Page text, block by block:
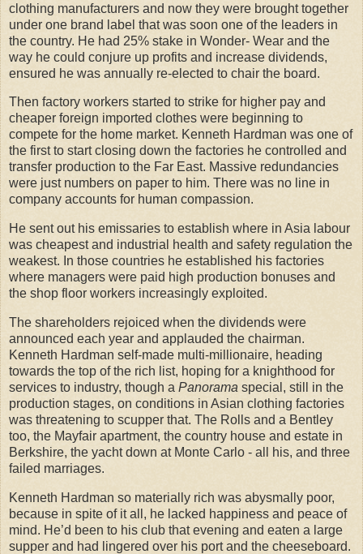
clothing manufacturers and now they were brought together
under one brand label that was soon one of the leaders in
the country. He had 25% stake in Wonder- Wear and the
way he could conjure up profits and increase dividends,
ensured he was annually re-elected to chair the board.
Then factory workers started to strike for higher pay and
cheaper foreign imported clothes were beginning to
compete for the home market. Kenneth Hardman was one of
the first to start closing down the factories he controlled and
transfer production to the Far East. Massive redundancies
were just numbers on paper to him. There was no line in
company accounts for human compassion.
He sent out his emissaries to establish where in Asia labour
was cheapest and industrial health and safety regulation the
weakest. In those countries he established his factories
where managers were paid high production bonuses and
the shop floor workers increasingly exploited.
The shareholders rejoiced when the dividends were
announced each year and applauded the chairman.
Kenneth Hardman self-made multi-millionaire, heading
towards the top of the rich list, hoping for a knighthood for
services to industry, though a Panorama special, still in the
production stages, on conditions in Asian clothing factories
was threatening to scupper that. The Rolls and a Bentley
too, the Mayfair apartment, the country house and estate in
Berkshire, the yacht down at Monte Carlo - all his, and three
failed marriages.
Kenneth Hardman so materially rich was abysmally poor,
because in spite of it all, he lacked happiness and peace of
mind. He’d been to his club that evening and eaten a large
supper and had lingered over his port and the cheeseboard.